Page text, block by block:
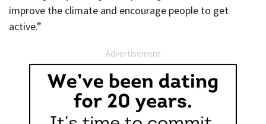
improve the climate and encourage people to get
active.”
Advertisement